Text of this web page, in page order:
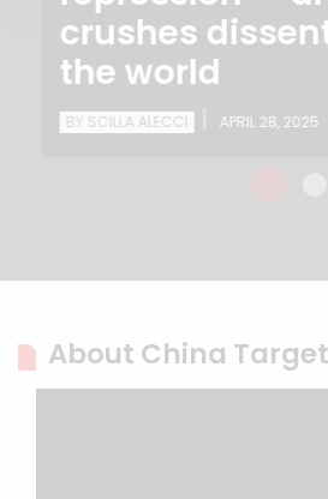
crushes
the world
BY SCILLA ALECCI | APRIL 28, 2025
About China